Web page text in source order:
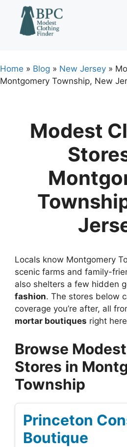
content
Home » Blog » New Jersey »
Montgomery Township, New
Modest
Locals know Montgomery
scenic farms and family-
also shelters a few hidden
fashion. The stores below
coverage you’re after, all
mortar boutiques right
Browse
Stores in
Township
Princeton
Boutique